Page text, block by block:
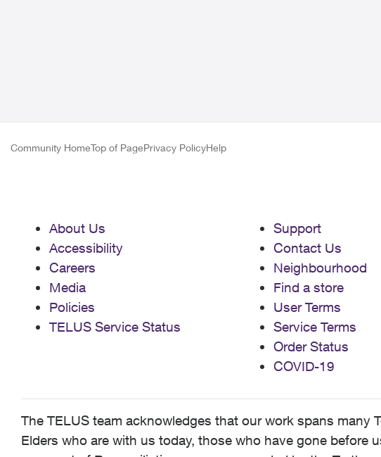
Community HomeTop of PagePrivacy PolicyHelp
About Us
Accessibility
Careers
Media
Policies
TELUS Service Status
Support
Contact Us
Neighbourhood
Find a store
User Terms
Service Terms
Order Status
COVID-19
The TELUS team acknowledges that our work spans many
Elders who are with us today, those who have gone before